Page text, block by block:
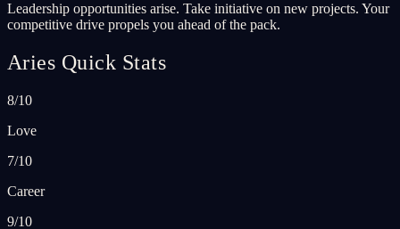
Leadership opportunities arise. Take initiative on new projects. Your
competitive drive propels you ahead of the pack.
Aries Quick Stats
8/10
Love
7/10
Career
9/10